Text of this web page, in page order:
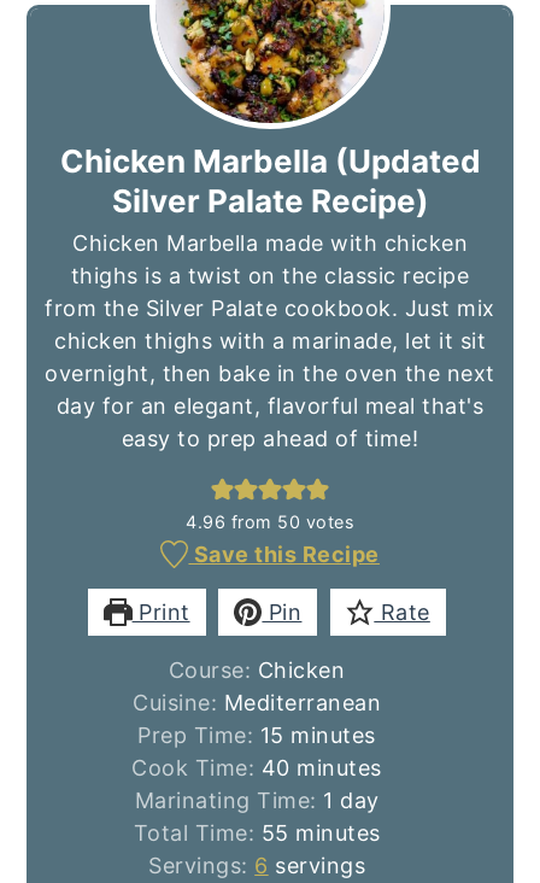
Chicken Marbella (Updated
Silver Palate Recipe)
Chicken Marbella made with chicken
thighs is a twist on the classic recipe
from the Silver Palate cookbook. Just mix
chicken thighs with a marinade, let it sit
overnight, then bake in the oven the next
day for an elegant, flavorful meal that's
easy to prep ahead of time!
4.96 from 50 votes
Save this Recipe
Print Pin Rate
Course: Chicken
Cuisine: Mediterranean
Prep Time: 15 minutes
minutes
Cook Time: 40minutes
minutes
Marinating Time: 1 day
day
Total Time: 55 minutes
minutes
Servings: 6 servings